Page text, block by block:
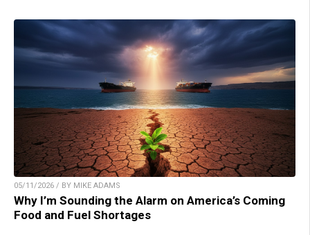
05/11/2026 / BY MIKE ADAMS
Why I’m Sounding the Alarm on America’s Coming
Food and Fuel Shortages